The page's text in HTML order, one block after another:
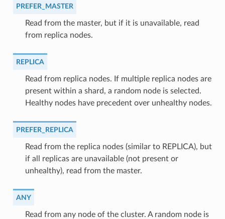
PREFER_MASTER
⁣Read from the master, but if it is unavailable, read
from replica nodes.
REPLICA
⁣Read from replica nodes. If multiple replica nodes are
present within a shard, a random node is selected.
Healthy nodes have precedent over unhealthy nodes.
PREFER_REPLICA
⁣Read from the replica nodes (similar to REPLICA), but
if all replicas are unavailable (not present or
unhealthy), read from the master.
ANY
⁣Read from any node of the cluster. A random node is